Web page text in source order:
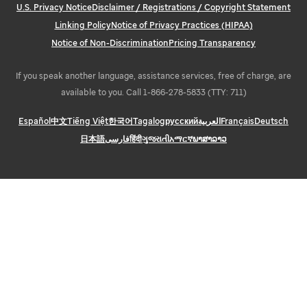
U.S. Privacy NoticeDisclaimer / Registrations / Copyright Statement
Linking PolicyNotice of Privacy Practices (HIPAA)
Notice of Non-DiscriminationPricing Transparency
If you speak another language, assistance services, free of charge, are
available to you. Call 1-866-278-5833 (TTY: 711)
Español中文Tiếng Việt한국어TagalogрусскийالعربيةFrançaisDeutsch
日本語فارسیहिंदीગુજરાતીአማርኛພາສາລາວ